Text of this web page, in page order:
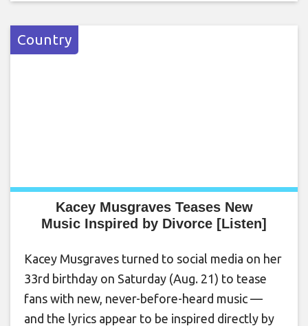
Country
Kacey Musgraves Teases New
Music Inspired by Divorce [Listen]
Kacey Musgraves turned to social media on her
33rd birthday on Saturday (Aug. 21) to tease
fans with new, never-before-heard music —
and the lyrics appear to be inspired directly by